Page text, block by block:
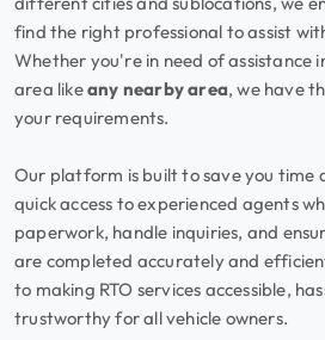
find the right professional to assist
Whether you're in need of assistance
area likeany nearby area, we have
your requirements.
Our platform is built to save you
quick access to experienced agents
paperwork, handle inquiries, and
are completed accurately and
to making RTO services accessible,
trustworthy for all vehicle owners.